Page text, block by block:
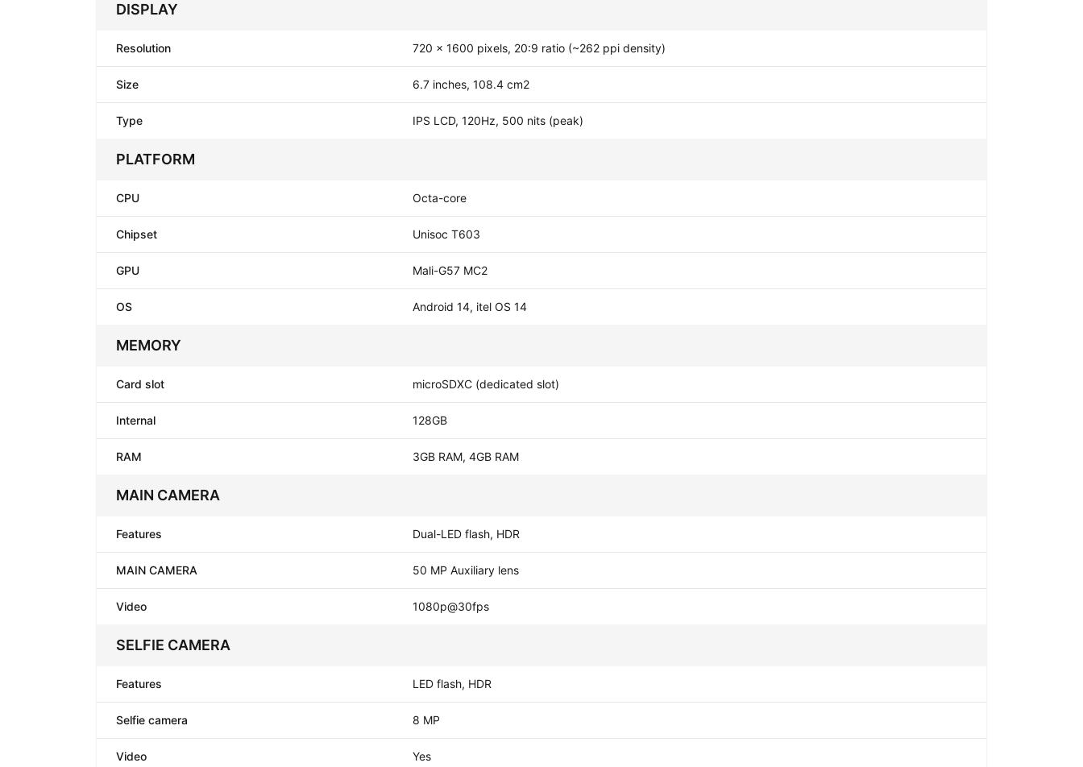
DISPLAY
Resolution 720 x 1600 pixels, 20:9 ratio (~262 ppi density)
Size 6.7 inches, 108.4 cm2
Type IPS LCD, 120Hz, 500 nits (peak)
PLATFORM
CPU Octa-core
Chipset Unisoc T603
GPU Mali-G57 MC2
OS Android 14, itel OS 14
MEMORY
Card slot microSDXC (dedicated slot)
Internal 128GB
RAM 3GB RAM, 4GB RAM
MAIN CAMERA
Features Dual-LED flash, HDR
MAIN CAMERA 50 MP Auxiliary lens
Video 1080p@30fps
SELFIE CAMERA
Features LED flash, HDR
Selfie camera 8 MP
Video Yes